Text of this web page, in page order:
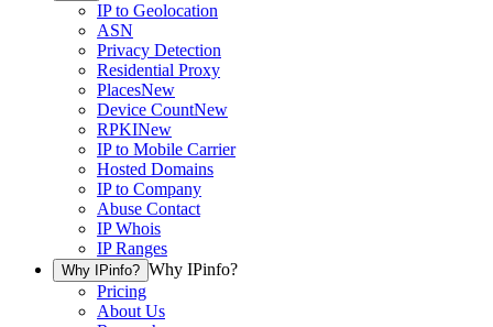
IP to Geolocation
ASN
Privacy Detection
Residential Proxy
PlacesNew
Device CountNew
RPKINew
IP to Mobile Carrier
Hosted Domains
IP to Company
Abuse Contact
IP Whois
IP Ranges
Why IPinfo? Why IPinfo?
Pricing
About Us